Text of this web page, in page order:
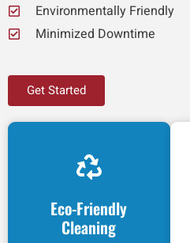
Environmentally Friendly
Minimized Downtime
Get Started
Eco-Friendly
Cleaning